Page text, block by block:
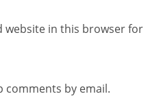
website in this browser for
comments by email.